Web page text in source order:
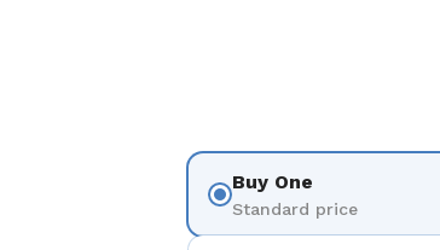
Buy One
Standard price